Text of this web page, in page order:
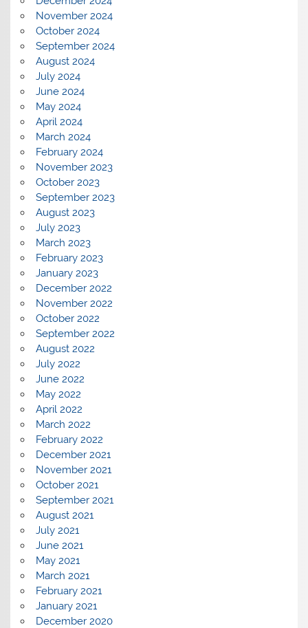
November 2024
October 2024
September 2024
August 2024
July 2024
June 2024
May 2024
April 2024
March 2024
February 2024
November 2023
October 2023
September 2023
August 2023
July 2023
March 2023
February 2023
January 2023
December 2022
November 2022
October 2022
September 2022
August 2022
July 2022
June 2022
May 2022
April 2022
March 2022
February 2022
December 2021
November 2021
October 2021
September 2021
August 2021
July 2021
June 2021
May 2021
March 2021
February 2021
January 2021
December 2020